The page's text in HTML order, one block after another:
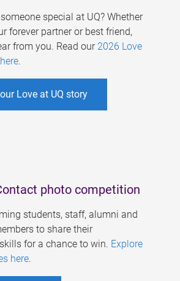
special at UQ? Whether
forever partner or best friend,
from you. Read our 2026 Love
.
Love at UQ story
photo competition
students, staff, alumni and
to share their
for a chance to win. Explore
here.